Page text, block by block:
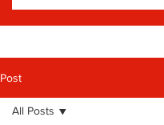
Post
All Posts